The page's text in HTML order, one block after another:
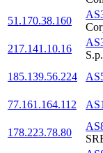
51.170.38.160
217.141.10.16
185.139.56.224
77.161.164.112
178.223.78.80